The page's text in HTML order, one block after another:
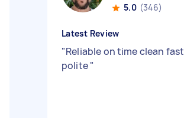
5.0 (346)
Latest Review
"Reliable on time clean fast
polite"